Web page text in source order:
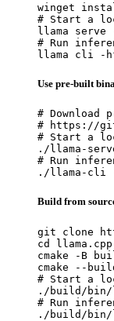
winget
# Start a
llama serve -
# Run
llama cli -hf
Use pre-built
# Download
# https://
# Start a
./llama-
# Run
./llama-cli -
Build from
git clone
cd llama.cpp
cmake -B
cmake --
# Start a
./build/bin/
# Run
./build/bin/